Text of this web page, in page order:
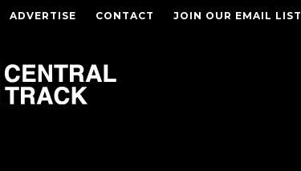
ADVERTISE CONTACT JOIN OUR EMAIL LIST